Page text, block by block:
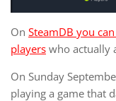
On SteamDB you
players who actually
On Sunday
playing a game that